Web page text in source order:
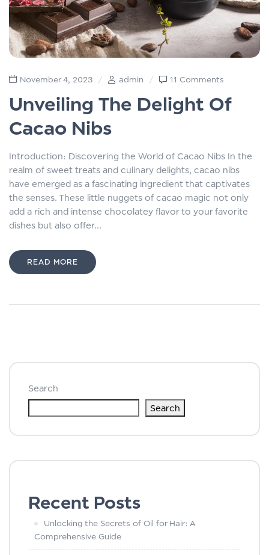
Search
Search
Recent Posts
Unlocking the Secrets of Oil for Hair: A
Comprehensive Guide
November 4, 2023 admin 11 Comments
Unveiling The Delight Of
Cacao Nibs
Introduction: Discovering the World of Cacao Nibs In the
realm of sweet treats and culinary delights, cacao nibs
have emerged as a fascinating ingredient that captivates
the senses. These little nuggets of cacao magic not only
add a rich and intense chocolatey flavor to your favorite
dishes but also offer...
READ MORE